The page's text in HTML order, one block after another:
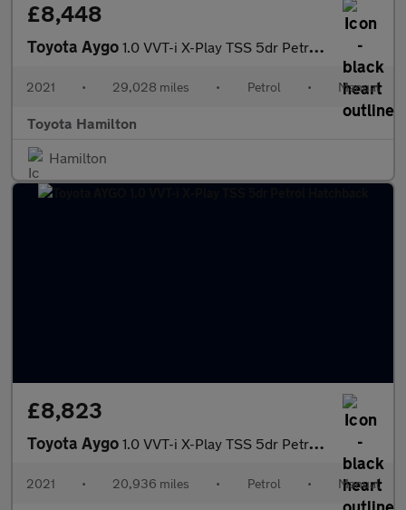
£8,448
Toyota Aygo 1.0 VVT-i X-Play TSS 5dr Petrol Hatchback
2021 • 29,028 miles • Petrol • Manual
Toyota Hamilton
Hamilton
£8,823
Toyota Aygo 1.0 VVT-i X-Play TSS 5dr Petrol Hatchback
2021 • 20,936 miles • Petrol • Manual